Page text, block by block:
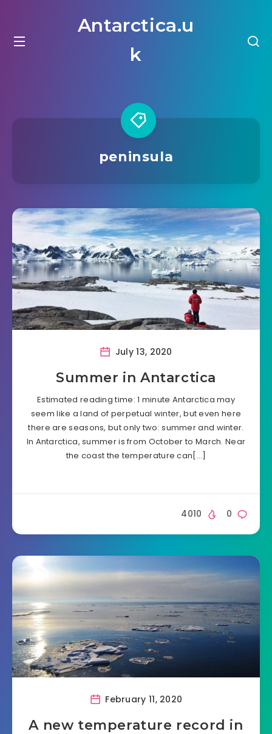
Antarctica.u
k
peninsula
July 13, 2020
Summer in Antarctica
Estimated reading time: 1 minute Antarctica may
seem like a land of perpetual winter, but even here
there are seasons, but only two: summer and winter.
In Antarctica, summer is from October to March. Near
the coast the temperature can[…]
0
4010
February 11, 2020
A new temperature record in